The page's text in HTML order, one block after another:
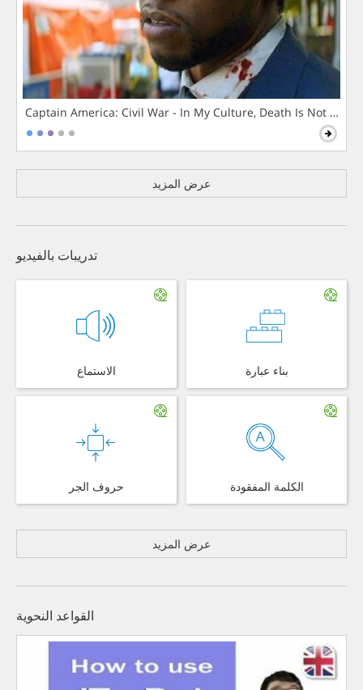
Captain America: Civil War - In My Culture, Death Is Not The
عرض المزيد
تدريبات بالفيديو
الاستماع بناء عبارة
حروف الجر الكلمة المفقودة
عرض المزيد
القواعد النحوية